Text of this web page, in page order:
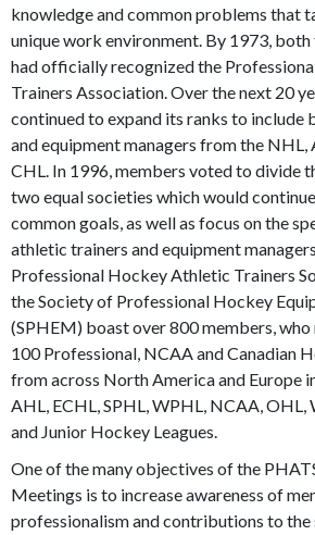
knowledge and common problems that
unique work environment. By 1973,
had officially recognized the
Trainers Association. Over the next 20
continued to expand its ranks to include
and equipment managers from the NHL,
CHL. In 1996, members voted to divide
two equal societies which would
common goals, as well as focus on the
athletic trainers and equipment
Professional Hockey Athletic Trainers
the Society of Professional Hockey
(SPHEM) boast over 800 members,
100 Professional, NCAA and Canadian
from across North America and Europe
AHL, ECHL, SPHL, WPHL, NCAA,
and Junior Hockey Leagues.
One of the many objectives of the
Meetings is to increase awareness of
professionalism and contributions to